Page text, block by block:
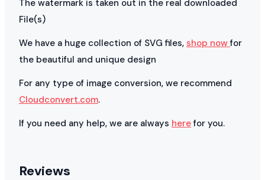
The watermark is taken out in the real downloaded
File(s)
We have a huge collection of SVG files, shop nowfor
the beautiful and unique design
For any type of image conversion, we recommend
Cloudconvert.com.
If you need any help, we are always herefor you.
Reviews